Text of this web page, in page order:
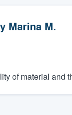
Marina M.
of material and